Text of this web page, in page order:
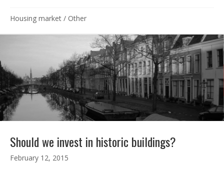
Housing market / Other
Should we invest in historic buildings?
February 12, 2015